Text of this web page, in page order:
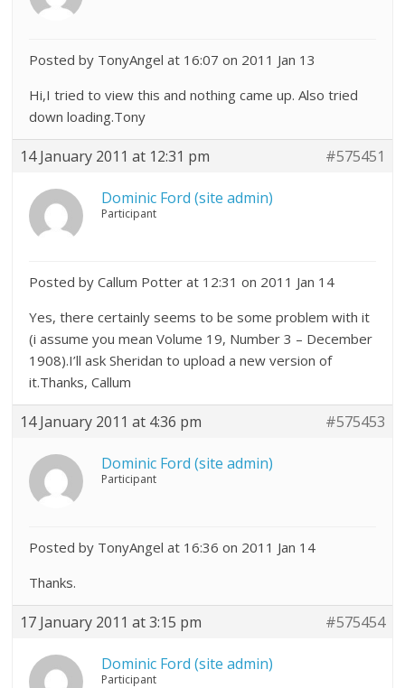
Posted by TonyAngel at 16:07 on 2011 Jan 13
Hi,I tried to view this and nothing came up. Also tried
down loading.Tony
14 January 2011 at 12:31 pm #575451
Dominic Ford (site admin)
Participant
Posted by Callum Potter at 12:31 on 2011 Jan 14
Yes, there certainly seems to be some problem with it
(i assume you mean Volume 19, Number 3 – December
1908).I’ll ask Sheridan to upload a new version of
it.Thanks, Callum
14 January 2011 at 4:36 pm #575453
Dominic Ford (site admin)
Participant
Posted by TonyAngel at 16:36 on 2011 Jan 14
Thanks.
17 January 2011 at 3:15 pm #575454
Dominic Ford (site admin)
Participant